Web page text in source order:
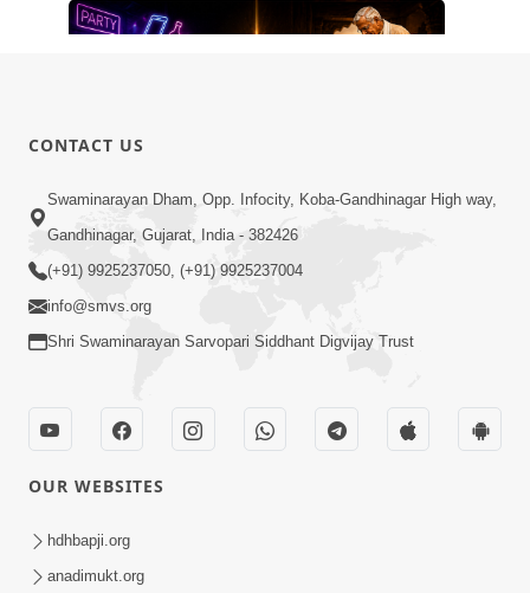
7:52
Sanskar Ni Jit | SMVS Telefilm
Lifestyle | SMVS Telefilm
Jun 06, 2026
CONTACT US
Swaminarayan Dham, Opp. Infocity, Koba-Gandhinagar High way,
Gandhinagar, Gujarat, India - 382426
(+91) 9925237050, (+91) 9925237004
info@smvs.org
Shri Swaminarayan Sarvopari Siddhant Digvijay Trust
OUR WEBSITES
hdhbapji.org
anadimukt.org